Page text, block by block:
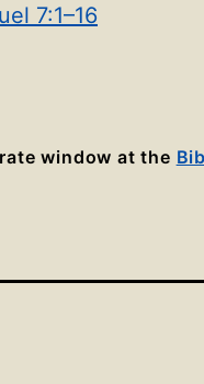
7:1–16
window at the